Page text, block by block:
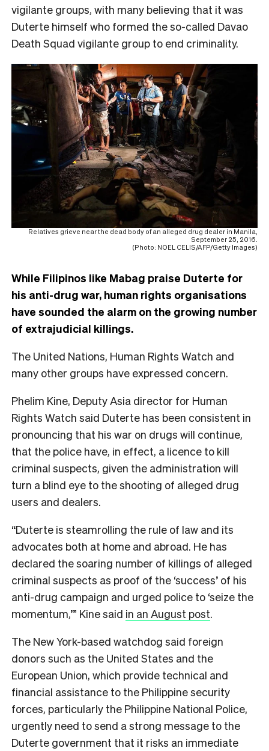
vigilante groups, with many believing that it was
Duterte himself who formed the so-called Davao
Death Squad vigilante group to end criminality.
Relatives grieve near the dead body of an alleged drug dealer in Manila,
September 25, 2016.
(Photo: NOEL CELIS/AFP/Getty Images)
While Filipinos like Mabag praise Duterte for
his anti-drug war, human rights organisations
have sounded the alarm on the growing number
of extrajudicial killings.
The United Nations, Human Rights Watch and
many other groups have expressed concern.
Phelim Kine, Deputy Asia director for Human
Rights Watch said Duterte has been consistent in
pronouncing that his war on drugs will continue,
that the police have, in effect, a licence to kill
criminal suspects, given the administration will
turn a blind eye to the shooting of alleged drug
users and dealers.
“Duterte is steamrolling the rule of law and its
advocates both at home and abroad. He has
declared the soaring number of killings of alleged
criminal suspects as proof of the ‘success’ of his
anti-drug campaign and urged police to ‘seize the
momentum,’” Kine said in an August post.
The New York-based watchdog said foreign
donors such as the United States and the
European Union, which provide technical and
financial assistance to the Philippine security
forces, particularly the Philippine National Police,
urgently need to send a strong message to the
Duterte government that it risks an immediate